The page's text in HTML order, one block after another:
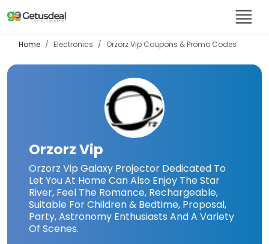
Home Electronics Orzorz Vip Coupons & Promo Codes
Orzorz Vip
Orzorz Vip Galaxy Projector Dedicated To
Let You At Home Can Also Enjoy The Star
River, Feel The Romance, Rechargeable,
Suitable For Children & Bedtime, Proposal,
Party, Astronomy Enthusiasts And A Variety
Of Scenes.